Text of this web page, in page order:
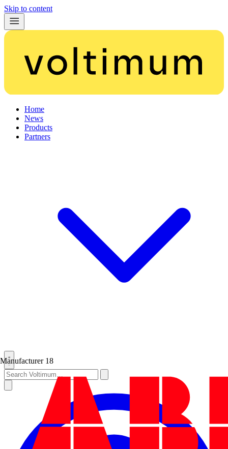
Skip to content
Home
News
Products
Partners
Manufacturer 18